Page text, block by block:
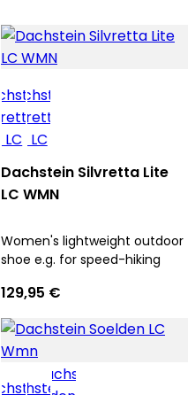
Dachstein Silvretta Lite
LC WMN
Women's lightweight outdoor
shoe e.g. for speed-hiking
129,95 €